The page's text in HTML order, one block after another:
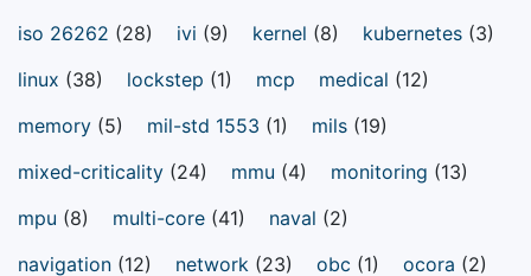
iso 26262 (28) ivi (9) kernel (8) kubernetes (3)
linux (38) lockstep (1) mcp medical (12)
memory (5) mil-std 1553 (1) mils (19)
mixed-criticality (24) mmu (4) monitoring (13)
mpu (8) multi-core (41) naval (2)
navigation (12) network (23) obc (1) ocora (2)